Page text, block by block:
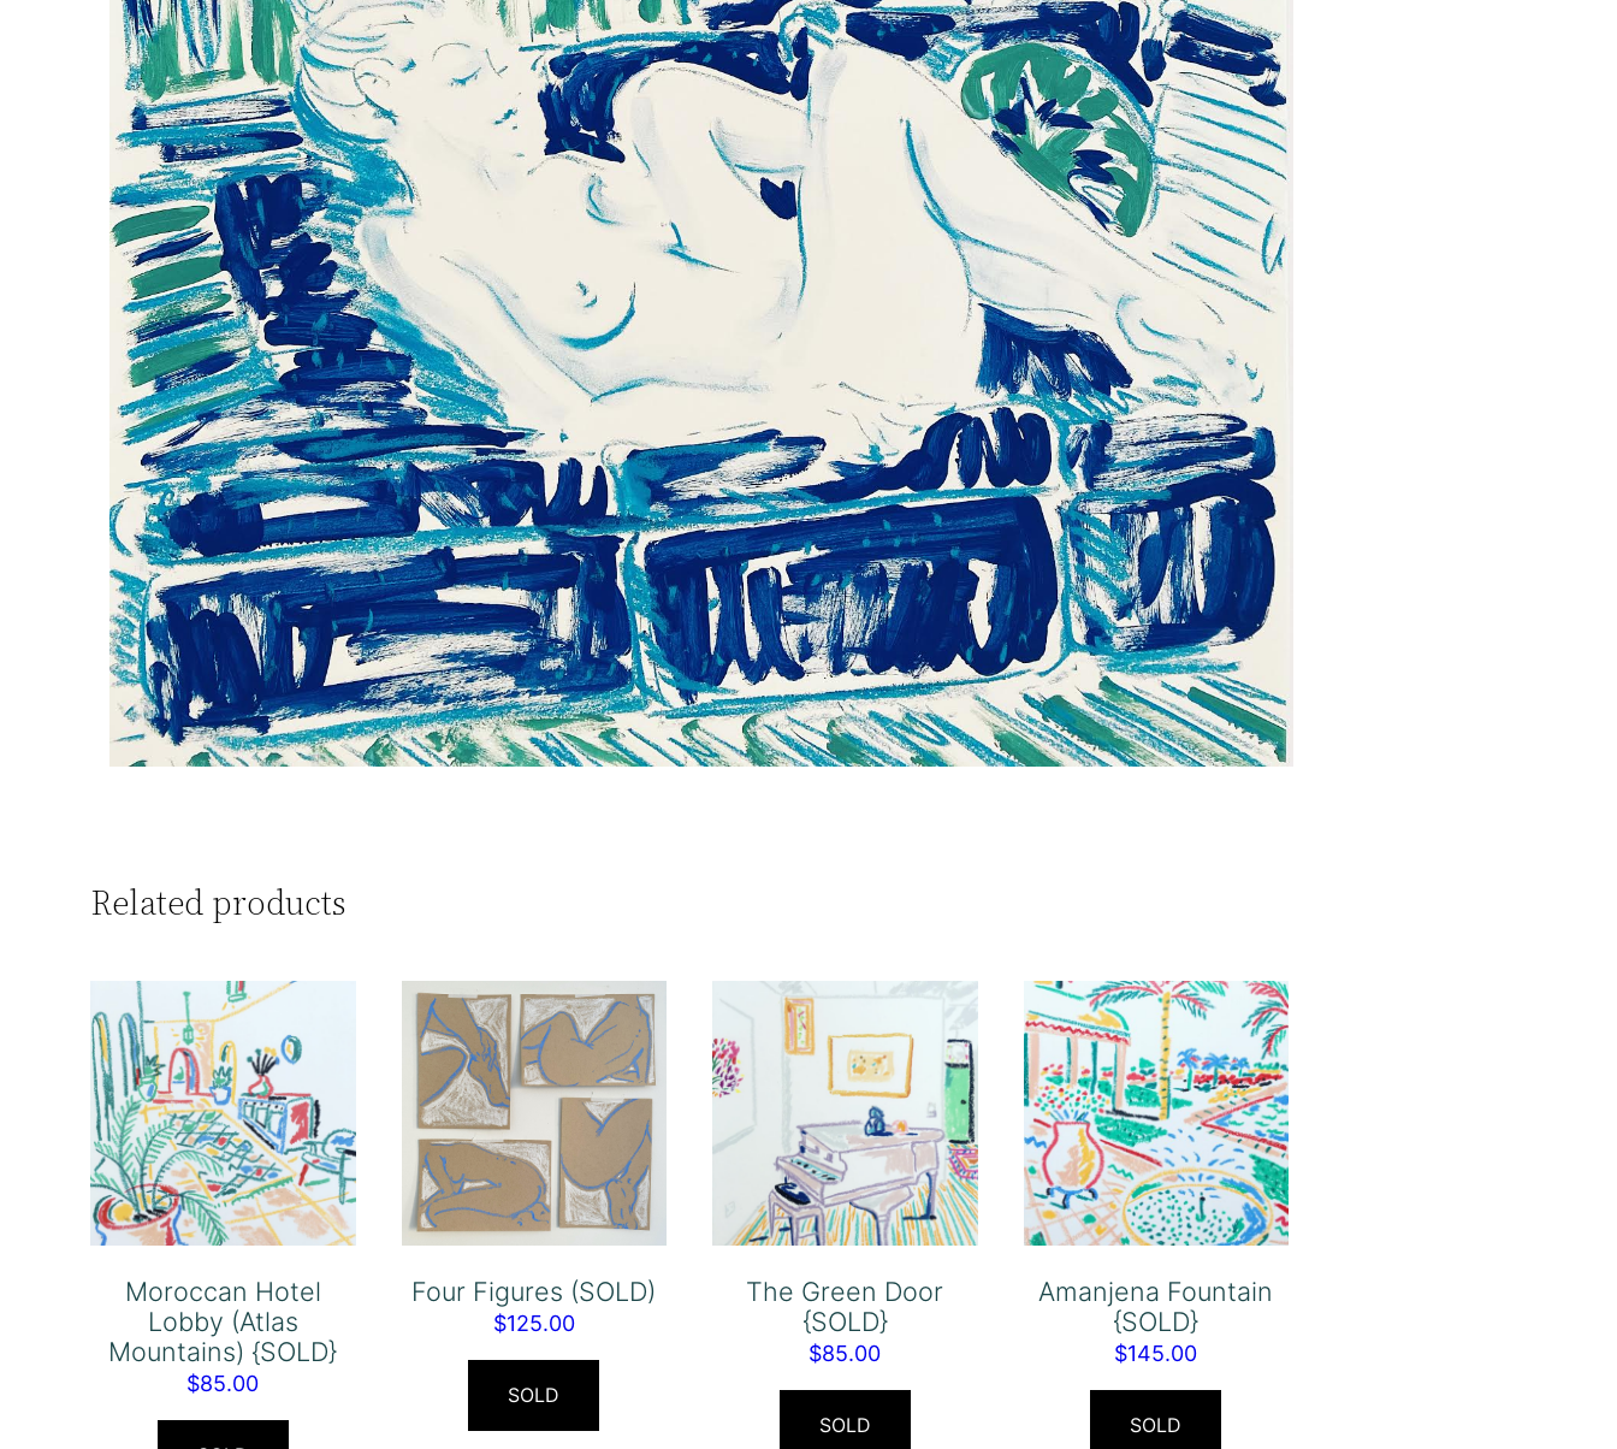
Related products
Moroccan Hotel
Lobby (Atlas
Mountains) {SOLD}
$85.00
Four Figures (SOLD)
$125.00
SOLD
The Green Door
{SOLD}
$85.00
SOLD
Amanjena Fountain
{SOLD}
$145.00
SOLD